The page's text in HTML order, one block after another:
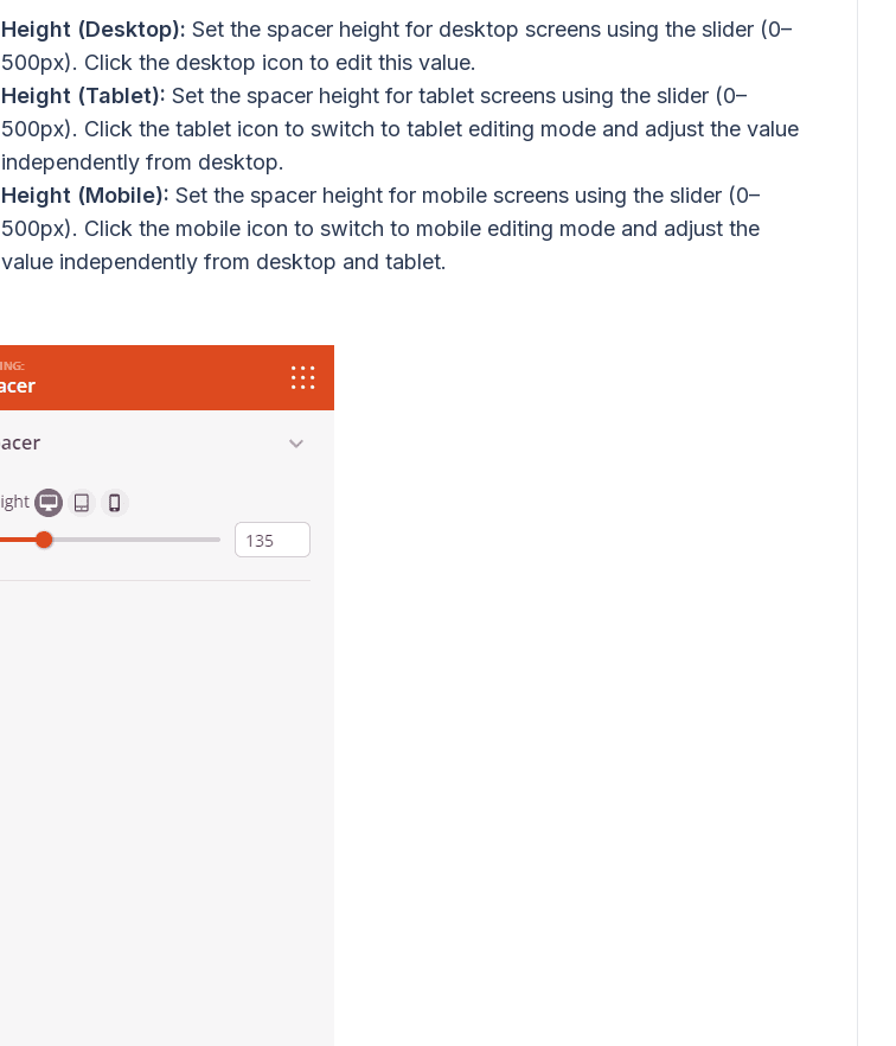
Height (Desktop): Set the spacer height for desktop screens using the slider (0–
500px). Click the desktop icon to edit this value.
Height (Tablet): Set the spacer height for tablet screens using the slider (0–
500px). Click the tablet icon to switch to tablet editing mode and adjust the value
independently from desktop.
Height (Mobile): Set the spacer height for mobile screens using the slider (0–
500px). Click the mobile icon to switch to mobile editing mode and adjust the
value independently from desktop and tablet.